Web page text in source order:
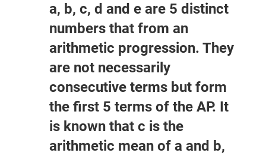
a, b, c, d and e are 5 distinct
numbers that from an
arithmetic progression. They
are not necessarily
consecutive terms but form
the first 5 terms of the AP. It
is known that c is the
arithmetic mean of a and b,